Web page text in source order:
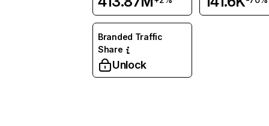
Branded Traffic
Share
Unlock